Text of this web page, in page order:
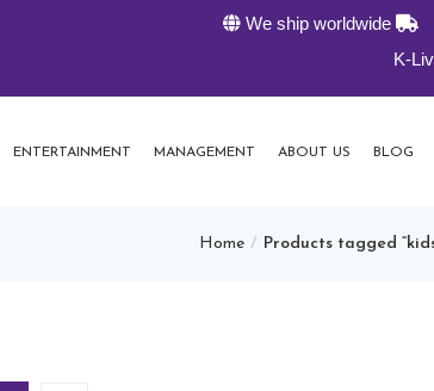
We ship worldwide
K-Live
ENTERTAINMENT MANAGEMENT ABOUT US BLOG
Home Products tagged